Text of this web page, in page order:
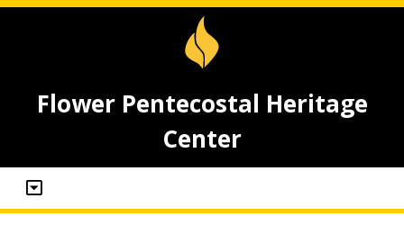
Flower Pentecostal Heritage
Center